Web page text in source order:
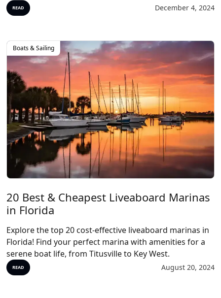
READ December 4, 2024
Boats & Sailing
20 Best & Cheapest Liveaboard Marinas
in Florida
Explore the top 20 cost-effective liveaboard marinas in
Florida! Find your perfect marina with amenities for a
serene boat life, from Titusville to Key West.
READ August 20, 2024